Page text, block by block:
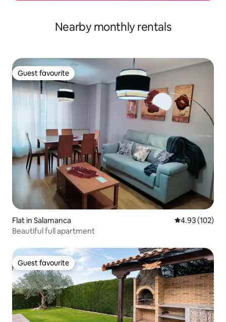
Nearby monthly rentals
Guest favourite
Guest favourite
Flat in Salamanca 4.93 out of 5
4.93 (102)
Beautiful full apartment
Guest favourite
Guest favourite